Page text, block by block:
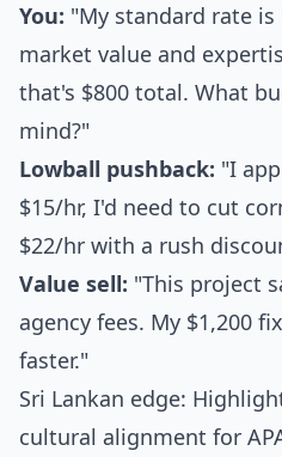
You: "My standard rate
market value and
that's $800 total. What
mind?"
Lowball pushback: "I
$15/hr, I'd need to cut
$22/hr with a rush
Value sell: "This project
agency fees. My $1,200
faster."
Sri Lankan edge:
cultural alignment for